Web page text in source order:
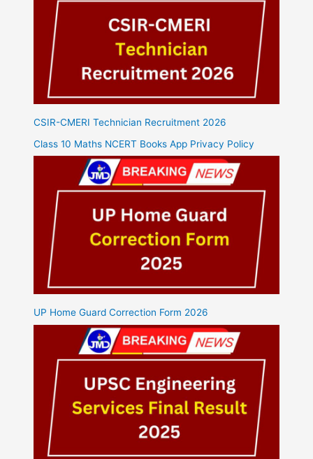
CSIR-CMERI Technician Recruitment 2026
Class 10 Maths NCERT Books App Privacy Policy
UP Home Guard Correction Form 2026